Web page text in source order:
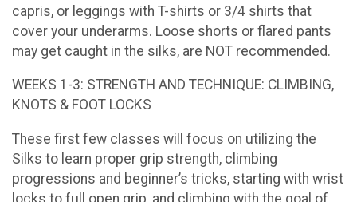
capris, or leggings with T-shirts or 3/4 shirts that
cover your underarms. Loose shorts or flared pants
may get caught in the silks, are NOT recommended.
WEEKS 1-3: STRENGTH AND TECHNIQUE: CLIMBING,
KNOTS & FOOT LOCKS
These first few classes will focus on utilizing the
Silks to learn proper grip strength, climbing
progressions and beginner’s tricks, starting with wrist
locks to full open grip, and climbing with the goal of